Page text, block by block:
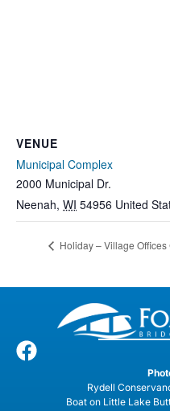
VENUE
Municipal Complex
2000 Municipal Dr.
Neenah, WI 54956 United
Holiday – Village Offices
Rydell
Boat on Little Lake